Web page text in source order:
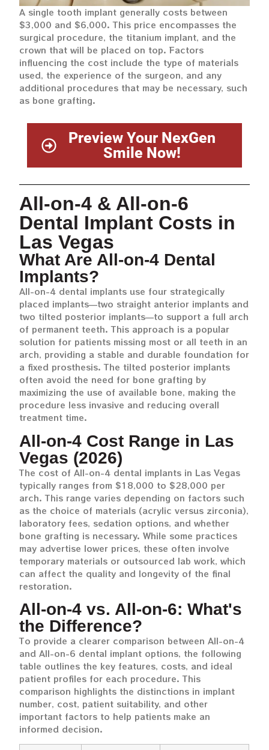
A single tooth implant generally costs between
$3,000 and $6,000. This price encompasses the
surgical procedure, the titanium implant, and the
crown that will be placed on top. Factors
influencing the cost include the type of materials
used, the experience of the surgeon, and any
additional procedures that may be necessary, such
as bone grafting.
Preview Your NexGen
Smile Now!
All-on-4 & All-on-6
Dental Implant Costs in
Las Vegas
What Are All-on-4 Dental
Implants?
All-on-4 dental implants use four strategically
placed implants—two straight anterior implants and
two tilted posterior implants—to support a full arch
of permanent teeth. This approach is a popular
solution for patients missing most or all teeth in an
arch, providing a stable and durable foundation for
a fixed prosthesis. The tilted posterior implants
often avoid the need for bone grafting by
maximizing the use of available bone, making the
procedure less invasive and reducing overall
treatment time.
All-on-4 Cost Range in Las
Vegas (2026)
The cost of All-on-4 dental implants in Las Vegas
typically ranges from $18,000 to $28,000 per
arch. This range varies depending on factors such
as the choice of materials (acrylic versus zirconia),
laboratory fees, sedation options, and whether
bone grafting is necessary. While some practices
may advertise lower prices, these often involve
temporary materials or outsourced lab work, which
can affect the quality and longevity of the final
restoration.
All-on-4 vs. All-on-6: What's
the Difference?
To provide a clearer comparison between All-on-4
and All-on-6 dental implant options, the following
table outlines the key features, costs, and ideal
patient profiles for each procedure. This
comparison highlights the distinctions in implant
number, cost, patient suitability, and other
important factors to help patients make an
informed decision.